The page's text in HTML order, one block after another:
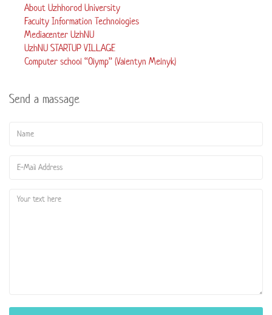
About Uzhhorod University
Faculty Information Technologies
Mediacenter UzhNU
UzhNU STARTUP VILLAGE
Computer school “Olymp” (Valentyn Melnyk)
Send a massage